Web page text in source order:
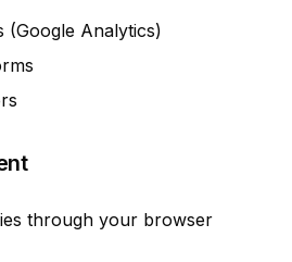
(Google Analytics)
through your browser